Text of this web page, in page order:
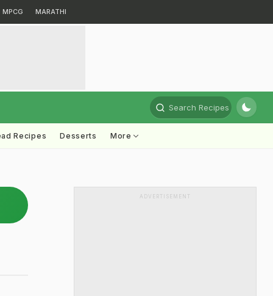
MPCG MARATHI
Search Recipes
Recipes Desserts More
ADVERTISEMENT